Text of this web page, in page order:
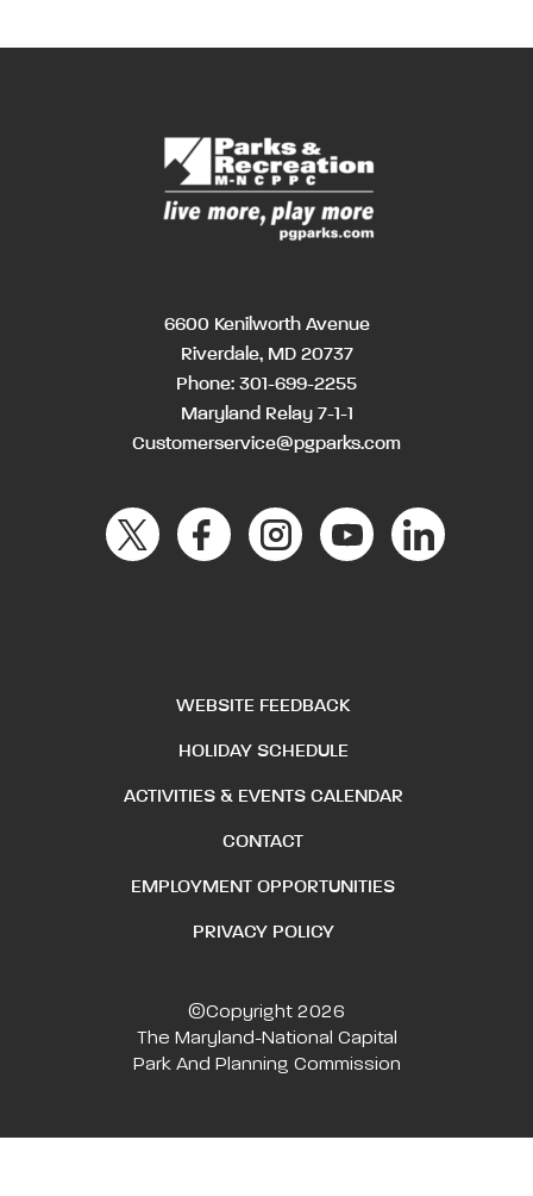
6600 Kenilworth Avenue
Riverdale, MD 20737
Phone: 301-699-2255
Maryland Relay 7-1-1
Customerservice@pgparks.com
WEBSITE FEEDBACK
HOLIDAY SCHEDULE
ACTIVITIES & EVENTS CALENDAR
CONTACT
EMPLOYMENT OPPORTUNITIES
PRIVACY POLICY
©Copyright 2026
The Maryland-National Capital
Park And Planning Commission